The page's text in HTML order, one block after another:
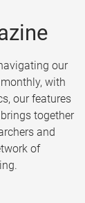
our
with
our features
brings together
and
of